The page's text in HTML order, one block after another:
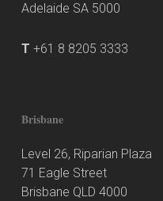
Adelaide SA 5000
T +61 8 8205 3333
Brisbane
Level 26, Riparian Plaza
71 Eagle Street
Brisbane QLD 4000